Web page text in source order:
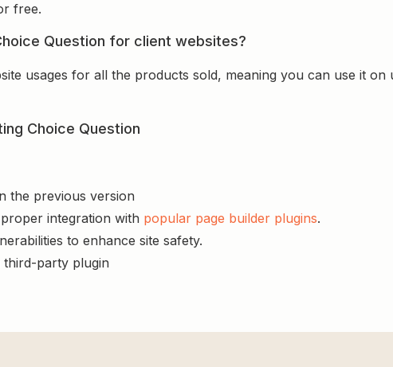
free.
Question for client websites?
usages for all the products sold, meaning you can use it
Choice Question
the previous version
integration with popular page builder plugins.
to enhance site safety.
third-party plugin